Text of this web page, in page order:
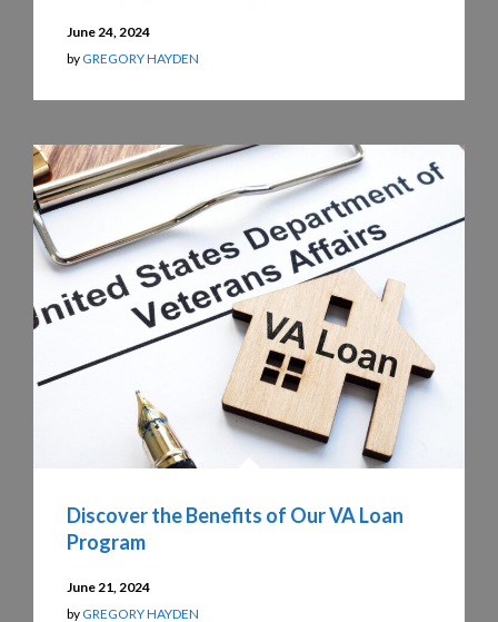
June 24, 2024
by GREGORY HAYDEN
Discover the Benefits of Our VA Loan
Program
June 21, 2024
by GREGORY HAYDEN